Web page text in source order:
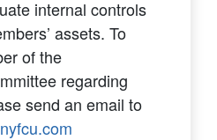
internal controls
assets. To
of the
regarding
send an email to